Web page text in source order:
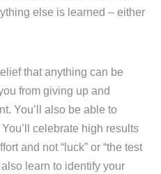
else is learned – either
that anything can be
from giving up and
You’ll also be able to
celebrate high results
and not “luck” or “the test
learn to identify your